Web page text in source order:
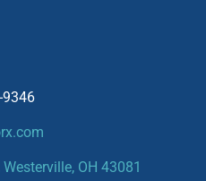
9346
OH 43081